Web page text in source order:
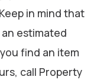
in mind that
estimated
find an item
call Property